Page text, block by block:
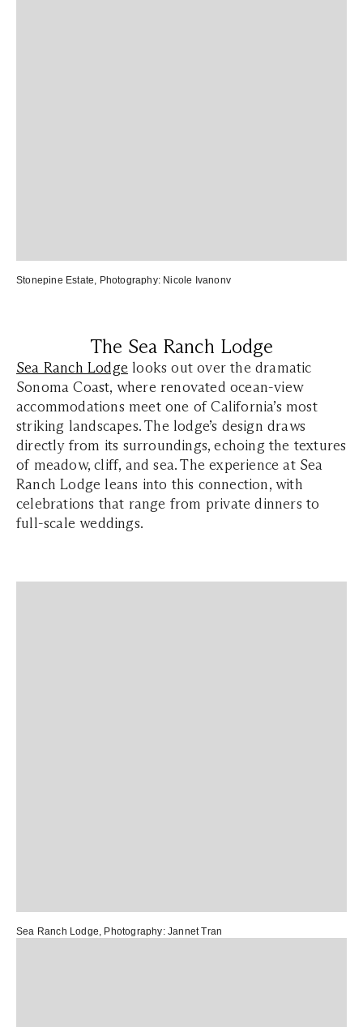
Stonepine Estate, Photography: Nicole Ivanonv
The Sea Ranch Lodge
Sea Ranch Lodge looks out over the dramatic
Sonoma Coast, where renovated ocean-view
accommodations meet one of California’s most
striking landscapes. The lodge’s design draws
directly from its surroundings, echoing the textures
of meadow, cliff, and sea. The experience at Sea
Ranch Lodge leans into this connection, with
celebrations that range from private dinners to
full-scale weddings.
Sea Ranch Lodge, Photography: Jannet Tran